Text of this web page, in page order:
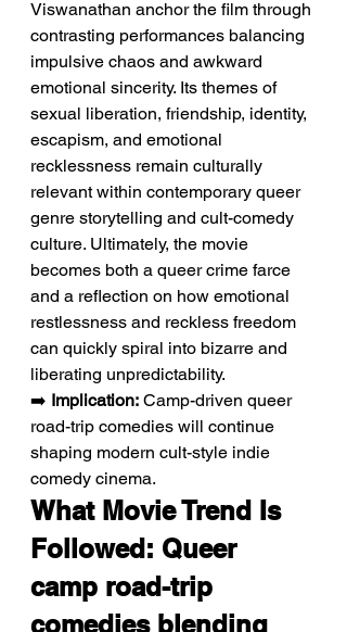
Viswanathan anchor the film through
contrasting performances balancing
impulsive chaos and awkward
emotional sincerity. Its themes of
sexual liberation, friendship, identity,
escapism, and emotional
recklessness remain culturally
relevant within contemporary queer
genre storytelling and cult-comedy
culture. Ultimately, the movie
becomes both a queer crime farce
and a reflection on how emotional
restlessness and reckless freedom
can quickly spiral into bizarre and
liberating unpredictability.
➡️ Implication: Camp-driven queer
road-trip comedies will continue
shaping modern cult-style indie
comedy cinema.
What Movie Trend Is
Followed: Queer
camp road-trip
comedies blending